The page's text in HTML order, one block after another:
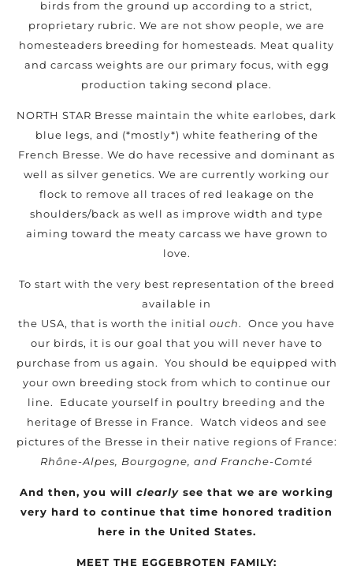
birds from the ground up according to a strict,
proprietary rubric. We are not show people, we are
homesteaders breeding for homesteads. Meat quality
and carcass weights are our primary focus, with egg
production taking second place.
NORTH STAR Bresse maintain the white earlobes, dark
blue legs, and (*mostly*) white feathering of the
French Bresse. We do have recessive and dominant as
well as silver genetics. We are currently working our
flock to remove all traces of red leakage on the
shoulders/back as well as improve width and type
aiming toward the meaty carcass we have grown to
love.
To start with the very best representation of the breed
available in
the USA, that is worth the initial ouch. Once you have
our birds, it is our goal that you will never have to
purchase from us again. You should be equipped with
your own breeding stock from which to continue our
line. Educate yourself in poultry breeding and the
heritage of Bresse in France. Watch videos and see
pictures of the Bresse in their native regions of France:
Rhône-Alpes, Bourgogne, and Franche-Comté
And then, you will clearly see that we are working
very hard to continue that time honored tradition
here in the United States.
MEET THE EGGEBROTEN FAMILY: